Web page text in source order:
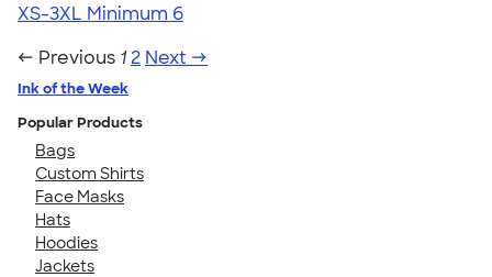
XS-3XL Minimum 6
← Previous 1 2 Next →
Ink of the Week
Popular Products
Bags
Custom Shirts
Face Masks
Hats
Hoodies
Jackets